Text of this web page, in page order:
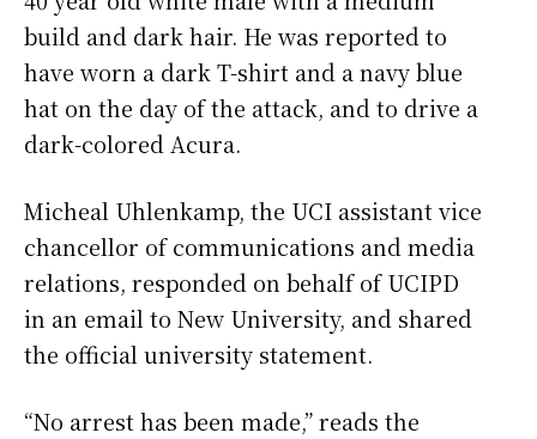
build and dark hair. He was reported to
have worn a dark T-shirt and a navy blue
hat on the day of the attack, and to drive a
dark-colored Acura.
Micheal Uhlenkamp, the UCI assistant vice
chancellor of communications and media
relations, responded on behalf of UCIPD
in an email to New University, and shared
the official university statement.
“No arrest has been made,” reads the